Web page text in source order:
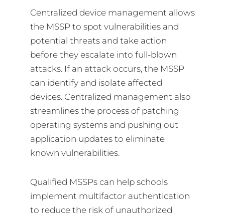
Centralized device management allows
the MSSP to spot vulnerabilities and
potential threats and take action
before they escalate into full-blown
attacks. If an attack occurs, the MSSP
can identify and isolate affected
devices. Centralized management also
streamlines the process of patching
operating systems and pushing out
application updates to eliminate
known vulnerabilities.
Qualified MSSPs can help schools
implement multifactor authentication
to reduce the risk of unauthorized